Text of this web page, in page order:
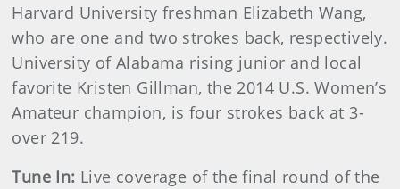
Harvard University freshman Elizabeth Wang,
who are one and two strokes back, respectively.
University of Alabama rising junior and local
favorite Kristen Gillman, the 2014 U.S. Women’s
Amateur champion, is four strokes back at 3-
over 219.
Tune In: Live coverage of the final round of the